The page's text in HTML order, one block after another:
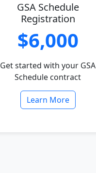
GSA Schedule
Registration
$6,000
Get started with your GSA
Schedule contract
Learn More